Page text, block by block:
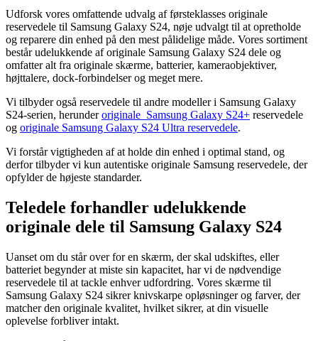
Udforsk vores omfattende udvalg af førsteklasses originale
reservedele til Samsung Galaxy S24, nøje udvalgt til at opretholde
og reparere din enhed på den mest pålidelige måde. Vores sortiment
består udelukkende af originale Samsung Galaxy S24 dele og
omfatter alt fra originale skærme, batterier, kameraobjektiver,
højttalere, dock-forbindelser og meget mere.
Vi tilbyder også reservedele til andre modeller i Samsung Galaxy
S24-serien, herunderoriginale Samsung Galaxy S24+ reservedele
og originale Samsung Galaxy S24 Ultra reservedele.
Vi forstår vigtigheden af at holde din enhed i optimal stand, og
derfor tilbyder vi kun autentiske originale Samsung reservedele, der
opfylder de højeste standarder.
Teledele forhandler udelukkende
originale dele til Samsung Galaxy S24
Uanset om du står over for en skærm, der skal udskiftes, eller
batteriet begynder at miste sin kapacitet, har vi de nødvendige
reservedele til at tackle enhver udfordring. Vores skærme til
Samsung Galaxy S24 sikrer knivskarpe opløsninger og farver, der
matcher den originale kvalitet, hvilket sikrer, at din visuelle
oplevelse forbliver intakt.